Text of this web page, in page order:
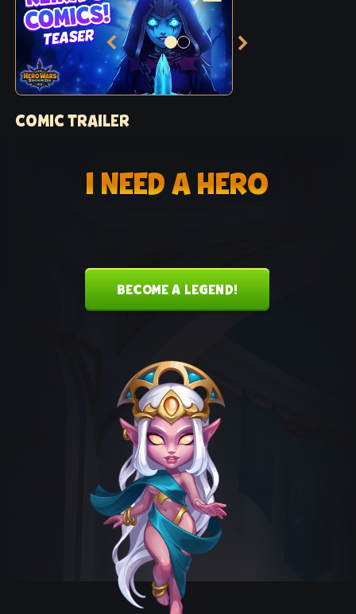
COMIC TRAILER
KEIRA MUSIC THEME
I NEED A HERO
BECOME A LEGEND!